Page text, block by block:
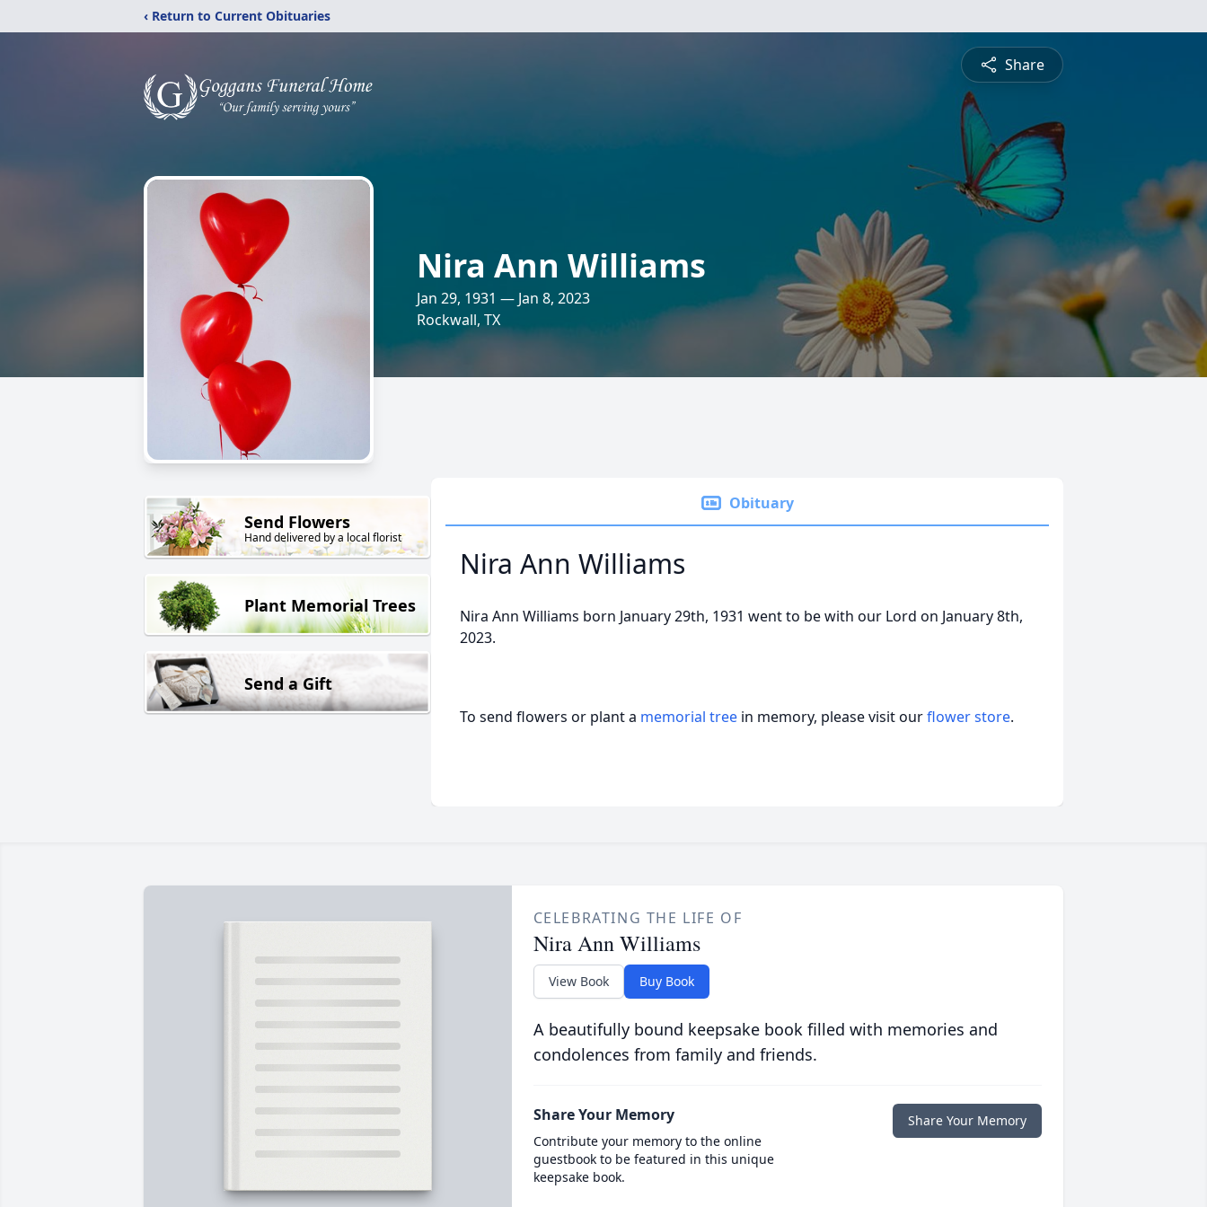
‹ Return to Current Obituaries
Share
Nira Ann Williams
Jan 29, 1931 — Jan 8, 2023
Rockwall, TX
Send Flowers
Hand delivered by a local florist
Plant Memorial Trees
Send a Gift
Obituary
Nira Ann Williams
Nira Ann Williams born January 29th, 1931 went to be with our Lord on January 8th,
2023.
To send flowers or plant a memorial tree in memory, please visit ourflower store.
CELEBRATING THE LIFE OF
Nira Ann Williams
View Book Buy Book
A beautifully bound keepsake book filled with memories and
condolences from family and friends.
Share Your Memory
Contribute your memory to the online
guestbook to be featured in this unique
keepsake book.
Share Your Memory